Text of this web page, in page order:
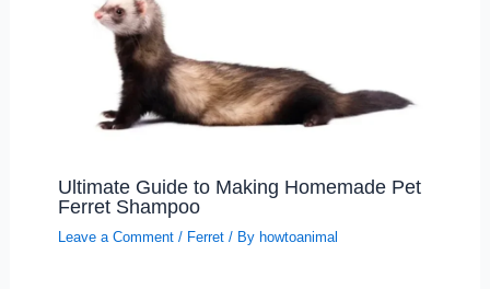
Ultimate Guide to Making Homemade Pet
Ferret Shampoo
Leave a Comment / Ferret/ By howtoanimal